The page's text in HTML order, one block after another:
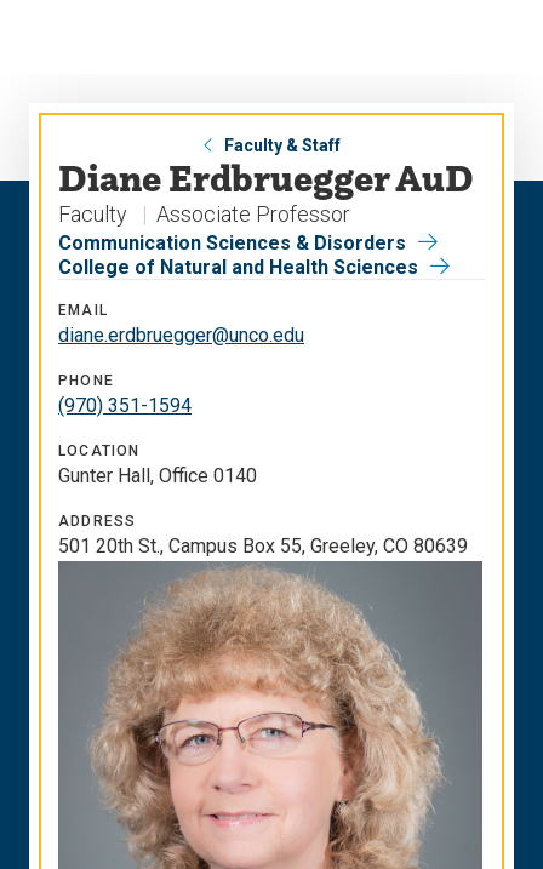
Faculty & Staff
Diane Erdbruegger AuD
Faculty Associate Professor
Communication Sciences & Disorders
College of Natural and Health Sciences
EMAIL
diane.erdbruegger@unco.edu
PHONE
(970) 351-1594
LOCATION
Gunter Hall, Office 0140
ADDRESS
501 20th St., Campus Box 55, Greeley, CO 80639